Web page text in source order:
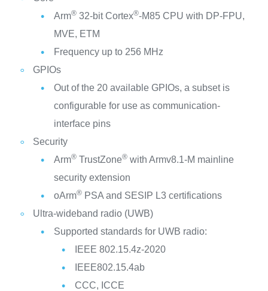
Arm®32-bit Cortex®-M85 CPU with DP-FPU,
MVE, ETM
Frequency up to 256 MHz
GPIOs
Out of the 20 available GPIOs, a subset is
configurable for use as communication-
interface pins
Security
Arm®TrustZone®with Armv8.1-M mainline
security extension
oArm®PSA and SESIP L3 certifications
Ultra-wideband radio (UWB)
Supported standards for UWB radio:
IEEE 802.15.4z-2020
IEEE802.15.4ab
CCC, ICCE